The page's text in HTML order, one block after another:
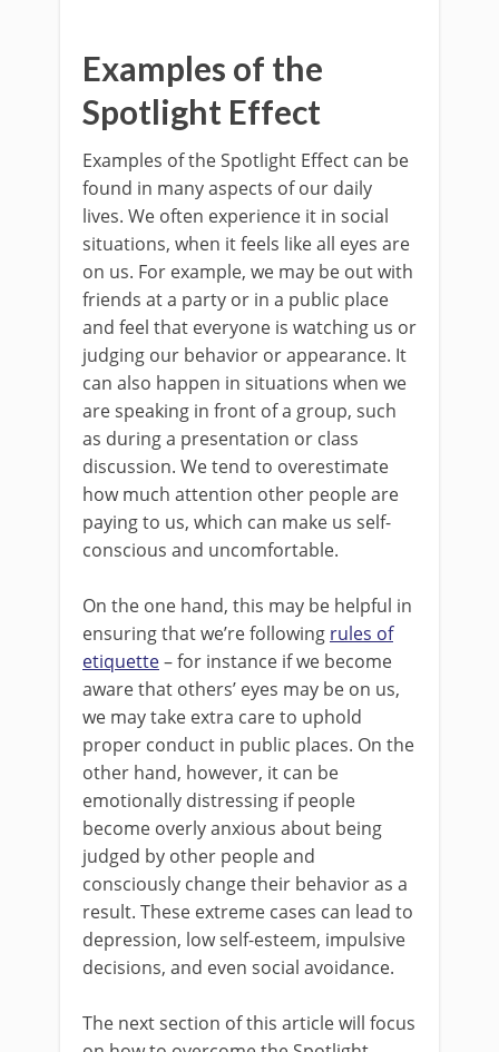
Examples of the
Spotlight Effect
Examples of the Spotlight Effect can be
found in many aspects of our daily
lives. We often experience it in social
situations, when it feels like all eyes are
on us. For example, we may be out with
friends at a party or in a public place
and feel that everyone is watching us or
judging our behavior or appearance. It
can also happen in situations when we
are speaking in front of a group, such
as during a presentation or class
discussion. We tend to overestimate
how much attention other people are
paying to us, which can make us self-
conscious and uncomfortable.
On the one hand, this may be helpful in
ensuring that we’re following rules of
etiquette– for instance if we become
aware that others’ eyes may be on us,
we may take extra care to uphold
proper conduct in public places. On the
other hand, however, it can be
emotionally distressing if people
become overly anxious about being
judged by other people and
consciously change their behavior as a
result. These extreme cases can lead to
depression, low self-esteem, impulsive
decisions, and even social avoidance.
The next section of this article will focus